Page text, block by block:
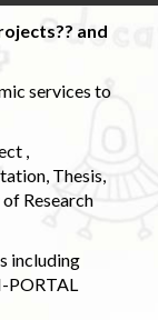
and
services to
,
Thesis,
Research
including
PORTAL